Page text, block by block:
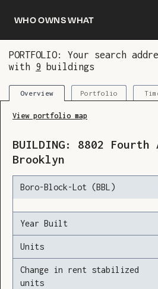
Who owns what
PORTFOLIO: Your search
with 9 buildings
Overview Portfolio
View portfolio map
BUILDING: 8802 Fourth
Brooklyn
Boro-Block-Lot (BBL)
Year Built
Units
Change in rent stabilized
units
You are now logged in
building to